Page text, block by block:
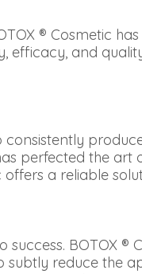
® Cosmetic
and
perfected the
a reliable
BOTOX
reduce the